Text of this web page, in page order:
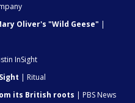
Oliver's "Wild Geese" |
InSight
| Ritual
its British roots | PBS News